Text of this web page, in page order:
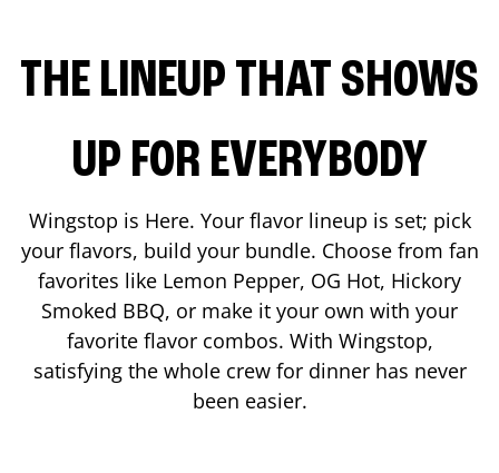
THE LINEUP THAT SHOWS
UP FOR EVERYBODY
Wingstop is Here. Your flavor lineup is set; pick
your flavors, build your bundle. Choose from fan
favorites like Lemon Pepper, OG Hot, Hickory
Smoked BBQ, or make it your own with your
favorite flavor combos. With Wingstop,
satisfying the whole crew for dinner has never
been easier.